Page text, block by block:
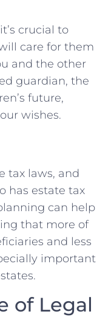
crucial to
care for them
and the other
guardian, the
future,
wishes.
tax laws, and
has estate tax
can help
that more of
and less
important
of Legal